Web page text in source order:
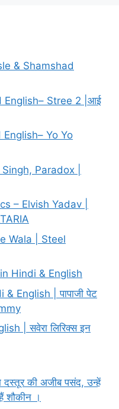
& Shamshad
English– Stree 2 |आई
Yo Yo
Paradox |
– Elvish Yadav |
Wala | Steel
Hindi & English
English | पापाजी पेट
| सवेरा लिरिक्स इन
की अजीब पसंद, उन्हें
शौकीन ।